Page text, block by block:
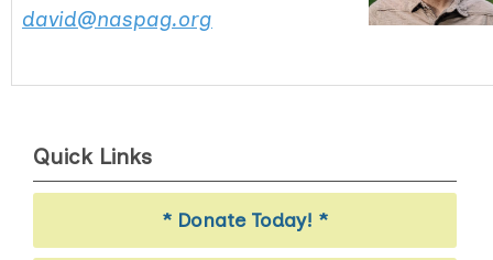
david@naspag.org
Quick Links
* Donate Today! *